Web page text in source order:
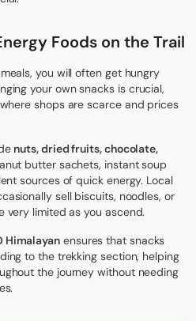
Foods on the Trail
you will often get hungry
your own snacks is crucial,
shops are scarce and prices
nuts, dried fruits, chocolate,
butter sachets, instant soup
sources of quick energy. Local
sell biscuits, noodles, or
very limited as you ascend.
Himalayanensures that snacks
to the trekking section, helping
the journey without needing